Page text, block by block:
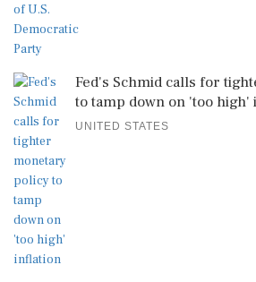
Fed's Schmid calls for
to tamp down on 'too high'
UNITED STATES